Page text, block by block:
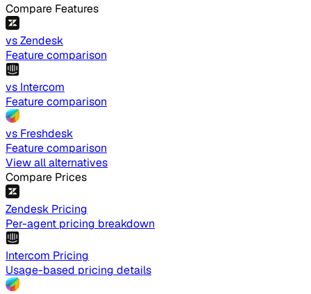
Compare Features
vs Zendesk
Feature comparison
vs Intercom
Feature comparison
vs Freshdesk
Feature comparison
View all alternatives
Compare Prices
Zendesk Pricing
Per-agent pricing breakdown
Intercom Pricing
Usage-based pricing details